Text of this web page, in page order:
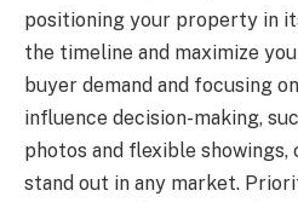
positioning your property in
the timeline and maximize
buyer demand and focusing
influence decision-making,
photos and flexible showings,
stand out in any market.